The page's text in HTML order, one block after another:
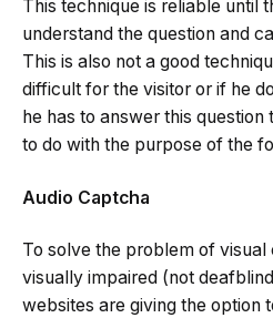
This technique is reliable until
understand the question and
This is also not a good
difficult for the visitor or if he
he has to answer this
to do with the purpose of the
Audio Captcha
To solve the problem of
visually impaired (not
websites are giving the option